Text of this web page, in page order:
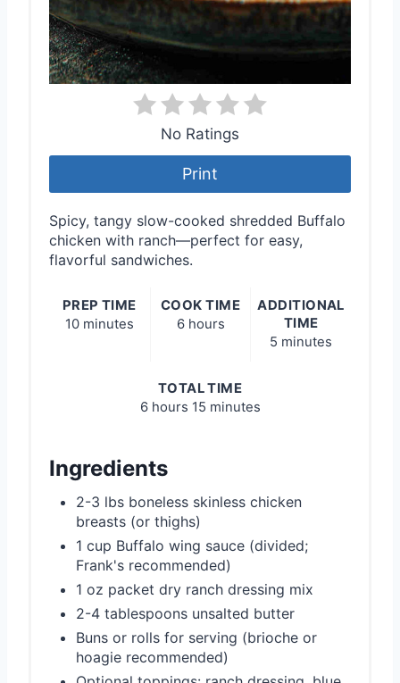
No Ratings
Print
Spicy, tangy slow-cooked shredded Buffalo
chicken with ranch—perfect for easy,
flavorful sandwiches.
PREP TIME
10 minutes
COOK TIME
6 hours
ADDITIONAL
TIME
5 minutes
TOTAL TIME
6 hours 15 minutes
Ingredients
2-3 lbs boneless skinless chicken
breasts (or thighs)
1 cup Buffalo wing sauce (divided;
Frank's recommended)
1 oz packet dry ranch dressing mix
2-4 tablespoons unsalted butter
Buns or rolls for serving (brioche or
hoagie recommended)